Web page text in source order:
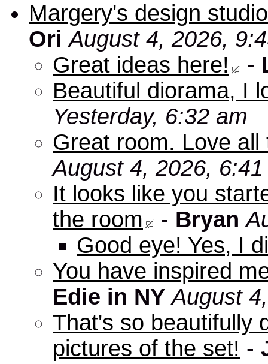
Margery's design
Ori August 4, 2026,
Great ideas here!
-
Beautiful diorama, I
Yesterday, 6:32 am
Great room. Love all
August 4, 2026,
It looks like you
the room
- Bryan
Good eye! Yes, I
You have inspired
Edie in NY August
That's so beautifully
pictures of the set! -